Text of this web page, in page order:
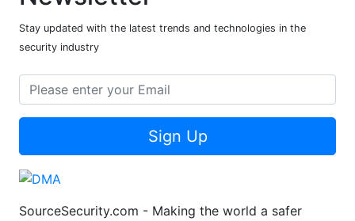
Stay updated with the latest trends and technologies in the
security industry
Sign Up
SourceSecurity.com - Making the world a safer